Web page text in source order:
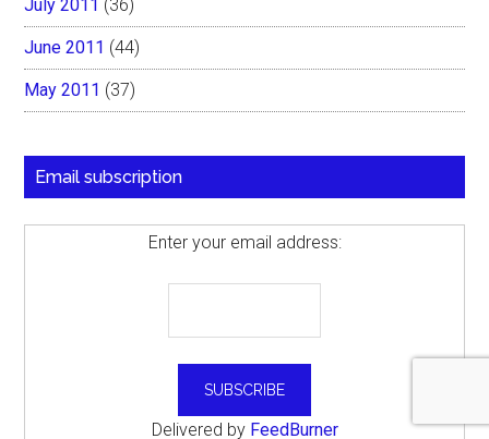
July 2011 (36)
June 2011 (44)
May 2011 (37)
Email subscription
Enter your email address:
Delivered by FeedBurner